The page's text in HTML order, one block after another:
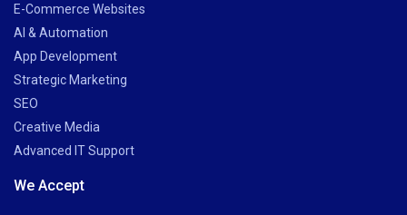
E-Commerce Websites
AI & Automation
App Development
Strategic Marketing
SEO
Creative Media
Advanced IT Support
We Accept